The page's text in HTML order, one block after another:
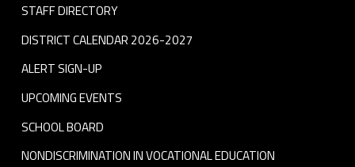
STAFF DIRECTORY
DISTRICT CALENDAR 2026-2027
ALERT SIGN-UP
UPCOMING EVENTS
SCHOOL BOARD
NONDISCRIMINATION IN VOCATIONAL EDUCATION